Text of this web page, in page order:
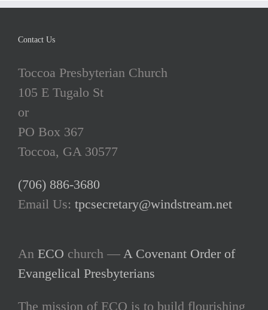
Contact Us
Toccoa Presbyterian Church
105 E Tugalo St
or
PO Box 367
Toccoa, GA 30577
(706) 886-3680
Email Us: tpcsecretary@windstream.net
An ECO church — A Covenant Order of
Evangelical Presbyterians
The mission of ECO is to build flourishing